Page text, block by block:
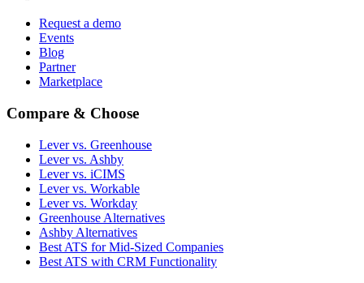
Request a demo
Events
Blog
Partner
Marketplace
Compare & Choose
Lever vs. Greenhouse
Lever vs. Ashby
Lever vs. iCIMS
Lever vs. Workable
Lever vs. Workday
Greenhouse Alternatives
Ashby Alternatives
Best ATS for Mid-Sized Companies
Best ATS with CRM Functionality